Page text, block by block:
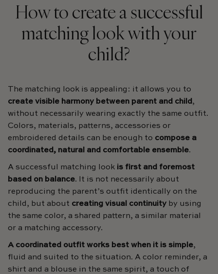
How to create a successful
matching look with your
child?
The matching look is appealing: it allows you to
create visible harmony between parent and child,
without necessarily wearing exactly the same outfit.
Colors, materials, patterns, accessories or
embroidered details can be enough to compose a
coordinated, natural and comfortable ensemble.
A successful matching look is first and foremost
based on balance. It is not necessarily about
reproducing the parent’s outfit identically on the
child, but about creating visual continuity by using
the same color, a shared pattern, a similar material
or a matching accessory.
A coordinated outfit works best when it is simple,
fluid and suited to the situation. A color reminder, a
shirt and a blouse in the same spirit, a touch of